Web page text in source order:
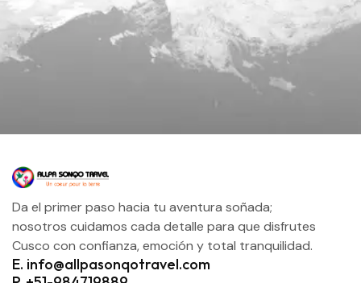
Da el primer paso hacia tu aventura soñada;
nosotros cuidamos cada detalle para que disfrutes
Cusco con confianza, emoción y total tranquilidad.
E. info@allpasonqotravel.com